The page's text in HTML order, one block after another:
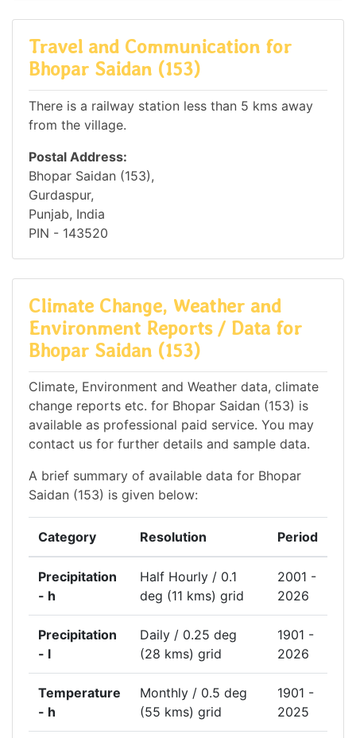
Travel and Communication for
Bhopar Saidan (153)
There is a railway station less than 5 kms away
from the village.
Postal Address:
Bhopar Saidan (153),
Gurdaspur,
Punjab, India
PIN - 143520
Climate Change, Weather and
Environment Reports / Data for
Bhopar Saidan (153)
Climate, Environment and Weather data, climate
change reports etc. for Bhopar Saidan (153) is
available as professional paid service. You may
contact us for further details and sample data.
A brief summary of available data for Bhopar
Saidan (153) is given below:
Category Resolution Period
Precipitation
- h
Half Hourly / 0.1
deg (11 kms) grid
2001 -
2026
Precipitation
- l
Daily / 0.25 deg
(28 kms) grid
1901 -
2026
Temperature
- h
Monthly / 0.5 deg
(55 kms) grid
1901 -
2025